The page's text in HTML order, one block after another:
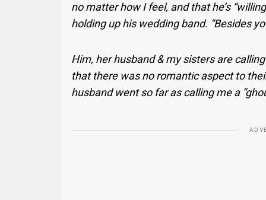
no matter how I feel, and that he’s
holding up his wedding band. “Besides
Him, her husband & my sisters are
that there was no romantic aspect to
husband went so far as calling me a